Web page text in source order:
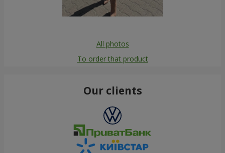
All photos
To order that product
Our clients